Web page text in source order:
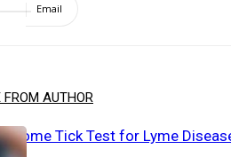
Email
FROM AUTHOR
home Tick Test for Lyme